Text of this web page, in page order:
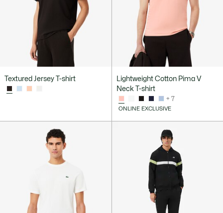
Textured Jersey T-shirt
Lightweight Cotton Pima V
Neck T-shirt
+ 7
ONLINE EXCLUSIVE